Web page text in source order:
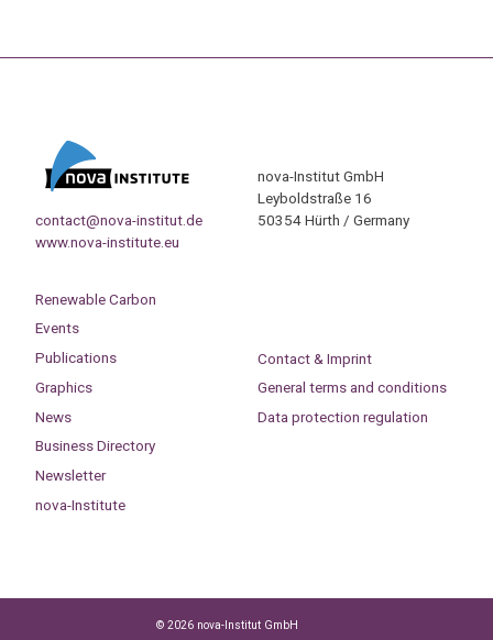
contact@nova-institut.de
www.nova-institute.eu
nova-Institut GmbH
Leyboldstraße 16
50354 Hürth / Germany
Renewable Carbon
Events
Publications
Graphics
News
Business Directory
Newsletter
nova-Institute
Contact & Imprint
General terms and conditions
Data protection regulation
© 2026 nova-Institut GmbH